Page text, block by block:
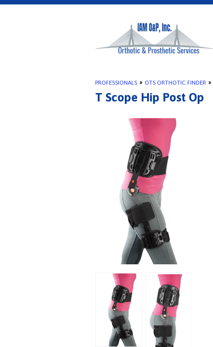
PROFESSIONALS » OTS ORTHOTIC FINDER »
T Scope Hip Post Op